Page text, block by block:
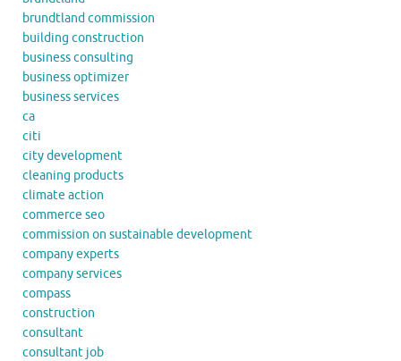
brundtland commission
building construction
business consulting
business optimizer
business services
ca
citi
city development
cleaning products
climate action
commerce seo
commission on sustainable development
company experts
company services
compass
construction
consultant
consultant job